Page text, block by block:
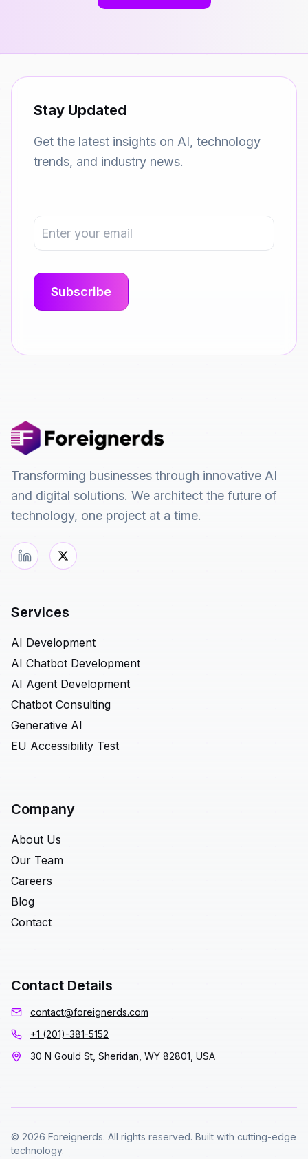
Stay Updated
Get the latest insights on AI, technology
trends, and industry news.
Transforming businesses through innovative AI
and digital solutions. We architect the future of
technology, one project at a time.
Services
AI Development
AI Chatbot Development
AI Agent Development
Chatbot Consulting
Generative AI
EU Accessibility Test
Company
About Us
Our Team
Careers
Blog
Contact
Contact Details
contact@foreignerds.com
+1 (201)-381-5152
30 N Gould St, Sheridan, WY 82801, USA
© 2026 Foreignerds. All rights reserved. Built with cutting-edge
technology.